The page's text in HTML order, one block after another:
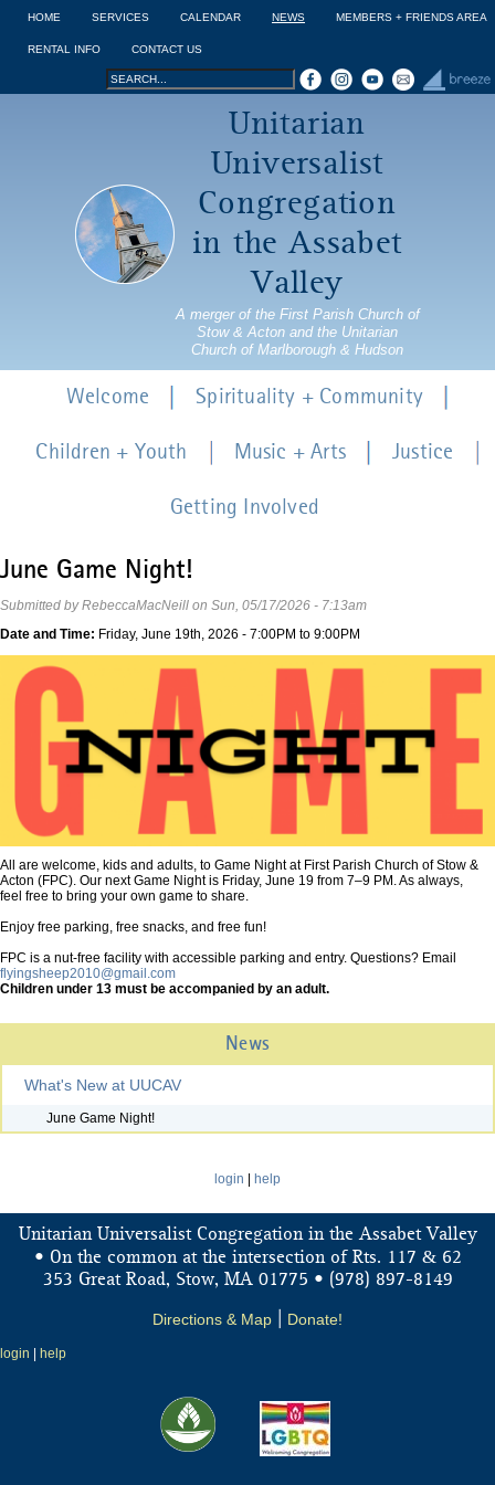
Jump to navigation
HOME SERVICES CALENDAR NEWS MEMBERS + FRIENDS AREA
RENTAL INFO CONTACT US
Search
Search
Unitarian
Universalist
Congregation
in the Assabet
Valley
A merger of the First Parish Church of
Stow & Acton and the Unitarian
Church of Marlborough & Hudson
June Game Night!
Submitted byRebeccaMacNeill on Sun, 05/17/2026 - 7:13am
Date and Time: Friday, June 19th, 2026 - 7:00PM to 9:00PM
All are welcome, kids and adults, to Game Night at First Parish Church of Stow &
Acton (FPC). Our next Game Night is Friday, June 19 from 7–9 PM. As always,
feel free to bring your own game to share.
Enjoy free parking, free snacks, and free fun!
FPC is a nut-free facility with accessible parking and entry. Questions? Email
flyingsheep2010@gmail.com
Children under 13 must be accompanied by an adult.
Welcome Spirituality + Community
Children + Youth Music + Arts Justice
Getting Involved
News
What's New at UUCAV
June Game Night!
login | help
Unitarian Universalist Congregation in the Assabet Valley
• On the common at the intersection of Rts. 117 &62
353 Great Road, Stow, MA 01775 • (978) 897-8149
Directions & Map Donate!
login help